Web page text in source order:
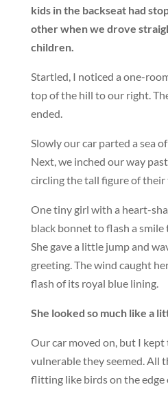
kids in the backseat had
other when we drove
children.
Startled, I noticed a one-
top of the hill to our right.
ended.
Slowly our car parted a sea
Next, we inched our way
circling the tall figure of their
One tiny girl with a heart-
black bonnet to flash a
She gave a little jump and
greeting. The wind caught
flash of its royal blue lining.
She looked so much like a
Our car moved on, but I
vulnerable they seemed. All
flitting like birds on the edge